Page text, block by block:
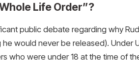
Life Order”?
public debate regarding why
he would never be released). Under
who were under 18 at the time of